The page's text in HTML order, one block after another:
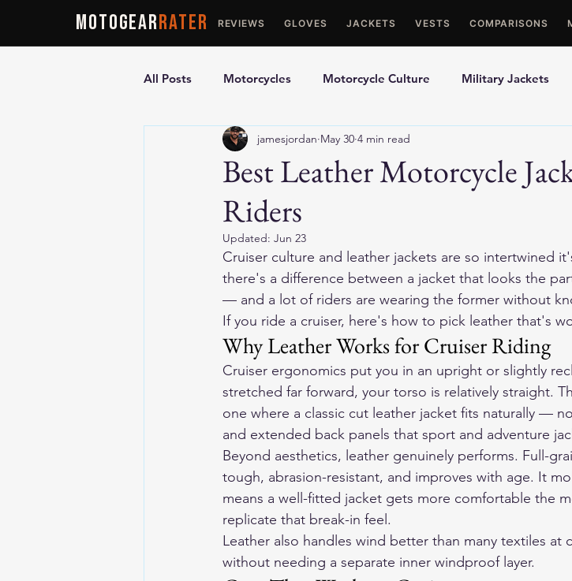
MOTOGEARRATER REVIEWS GLOVES JACKETS VESTS COMPARISONS
All Posts Motorcycles Motorcycle Culture Military Jackets
Ultimate Guides Comparisons Best Picks
Motorcycle Vests
Best Leather Motorcycle
Riders
jamesjordan May 30 4 min read
Updated: Jun 23
Cruiser culture and leather jackets are so intertwined
there's a difference between a jacket that looks the
— and a lot of riders are wearing the former without
If you ride a cruiser, here's how to pick leather that's
Why Leather Works for Cruiser Riding
Cruiser ergonomics put you in an upright or slightly
stretched far forward, your torso is relatively straight.
one where a classic cut leather jacket fits naturally —
and extended back panels that sport and adventure
Beyond aesthetics, leather genuinely performs. Full-
tough, abrasion-resistant, and improves with age. It
means a well-fitted jacket gets more comfortable the
replicate that break-in feel.
Leather also handles wind better than many textiles
without needing a separate inner windproof layer.